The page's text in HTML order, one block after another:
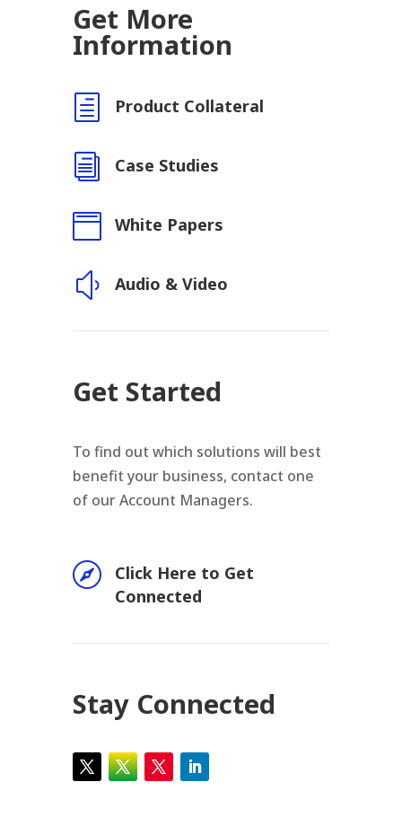
Get More
Information
h Product Collateral
i Case Studies
 White Papers
y Audio & Video
Get Started
To find out which solutions will best
benefit your business, contact one
of our Account Managers.

Click Here to Get
Connected
Stay Connected